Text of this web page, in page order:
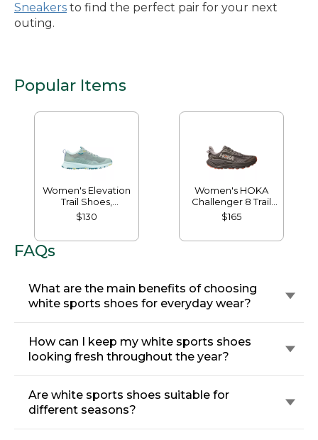
Sneakers to find the perfect pair for your next
outing.
Popular Items
Women's Elevation
Trail Shoes,
Waterproof
$130
Women's HOKA
Challenger 8 Trail
Shoes, GORE-TEX
$165
FAQs
What are the main benefits of choosing
white sports shoes for everyday wear?
How can I keep my white sports shoes
looking fresh throughout the year?
Are white sports shoes suitable for
different seasons?